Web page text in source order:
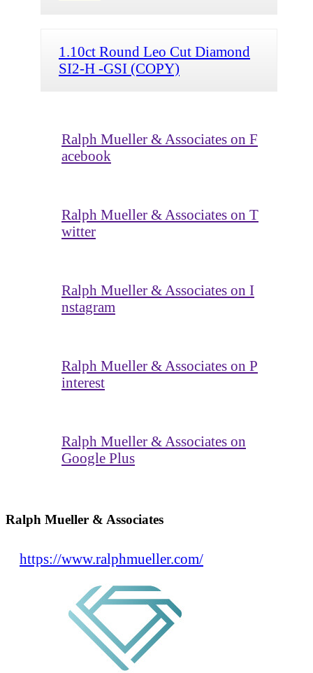
1.10ct Round Leo Cut Diamond
SI2-H -GSI (COPY)
Ralph Mueller & Associates on F
acebook
Ralph Mueller & Associates on T
witter
Ralph Mueller & Associates on I
nstagram
Ralph Mueller & Associates on P
interest
Ralph Mueller & Associates on
Google Plus
Ralph Mueller & Associates
https://www.ralphmueller.com/